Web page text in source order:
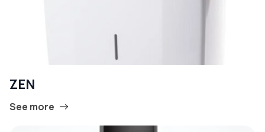
ZEN
See more